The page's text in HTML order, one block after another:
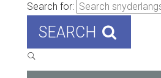
Search for:
SEARCH